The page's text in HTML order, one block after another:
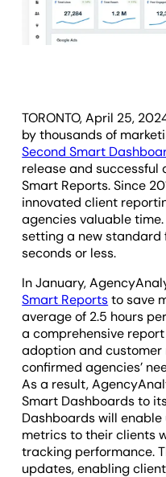
TORONTO, April 25,
by thousands of
Second Smart
release and successful
Smart Reports. Since
innovated client
agencies valuable
setting a new
seconds or less.
In January,
Smart Reportsto save
average of 2.5 hours
a comprehensive
adoption and customer
confirmed agencies’
As a result,
Smart Dashboards to
Dashboards will
metrics to their clients
tracking performance.
updates, enabling